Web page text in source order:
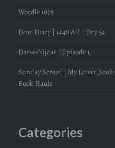
Wordle 1878
Dear Diary | 1448 AH | Day 54
Dar-e-Nijaat | Episode 1
Sunday Screed | My Latest
Book Hauls
Categories